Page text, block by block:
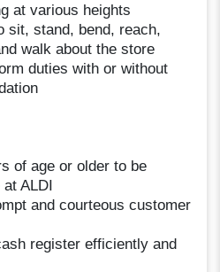
at various heights
sit, stand, bend, reach,
walk about the store
duties with or without
of age or older to be
ALDI
and courteous customer
register efficiently and